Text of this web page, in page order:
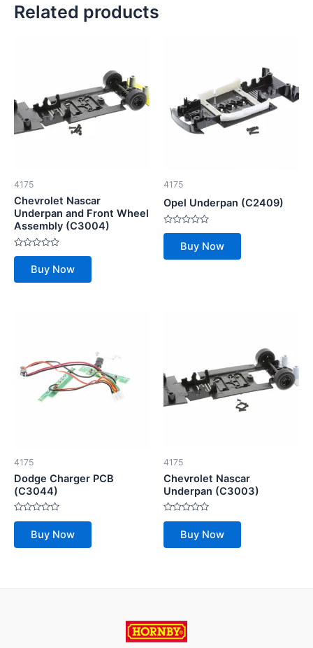
Related products
4175
Chevrolet Nascar
Underpan and Front Wheel
Assembly (C3004)
Rated
of
Buy Now
4175
Opel Underpan (C2409)
Rated
of
Buy Now
4175
Dodge Charger PCB
(C3044)
Rated
of
Buy Now
4175
Chevrolet Nascar
Underpan (C3003)
Rated
of
Buy Now